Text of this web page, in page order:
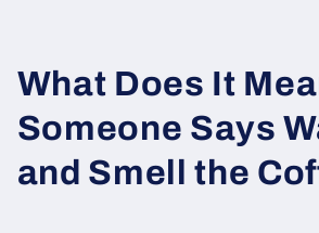
What Does It
Someone Says
and Smell the